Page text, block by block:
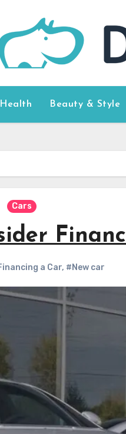
Health Beauty & Style
Cars
a Car, #New car